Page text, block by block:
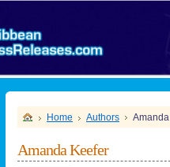
Home Authors
Amanda Keefer